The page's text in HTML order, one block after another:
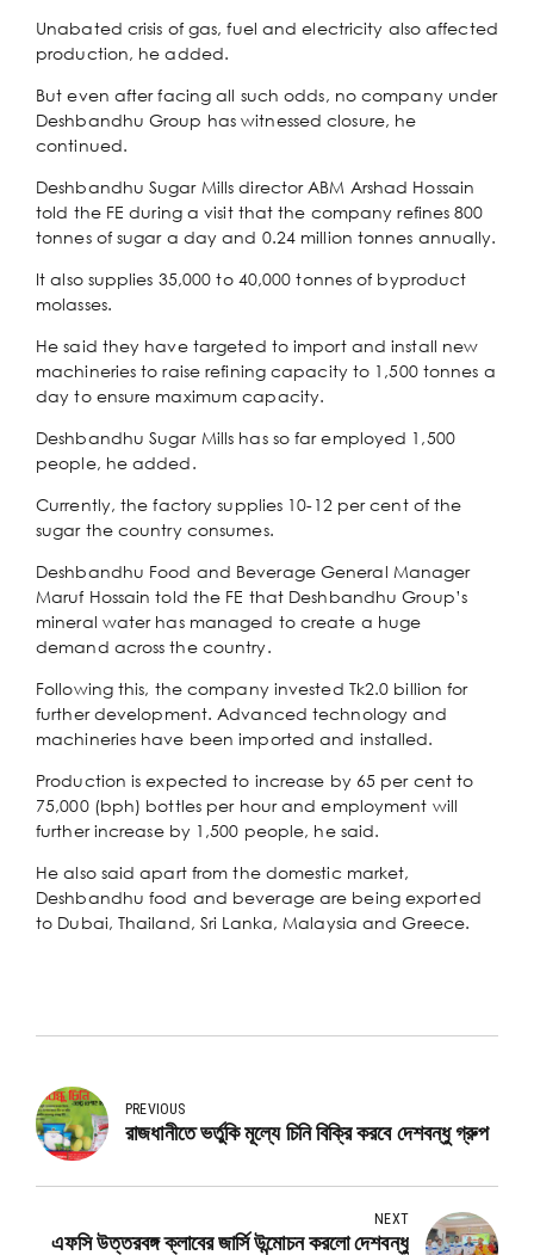
Unabated crisis of gas, fuel and electricity also affected
production, he added.
But even after facing all such odds, no company under
Deshbandhu Group has witnessed closure, he
continued.
Deshbandhu Sugar Mills director ABM Arshad Hossain
told the FE during a visit that the company refines 800
tonnes of sugar a day and 0.24 million tonnes annually.
It also supplies 35,000 to 40,000 tonnes of byproduct
molasses.
He said they have targeted to import and install new
machineries to raise refining capacity to 1,500 tonnes a
day to ensure maximum capacity.
Deshbandhu Sugar Mills has so far employed 1,500
people, he added.
Currently, the factory supplies 10-12 per cent of the
sugar the country consumes.
Deshbandhu Food and Beverage General Manager
Maruf Hossain told the FE that Deshbandhu Group’s
mineral water has managed to create a huge
demand across the country.
Following this, the company invested Tk2.0 billion for
further development. Advanced technology and
machineries have been imported and installed.
Production is expected to increase by 65 per cent to
75,000 (bph) bottles per hour and employment will
further increase by 1,500 people, he said.
He also said apart from the domestic market,
Deshbandhu food and beverage are being exported
to Dubai, Thailand, Sri Lanka, Malaysia and Greece.
PREVIOUS
রাজধানীতে ভর্তুকি মূল্যে চিনি বিক্রি করবে দেশবন্ধু গ্রুপ
NEXT
এফসি উত্তরবঙ্গ ক্লাবের জার্সি উন্মোচন করলো দেশবন্ধু